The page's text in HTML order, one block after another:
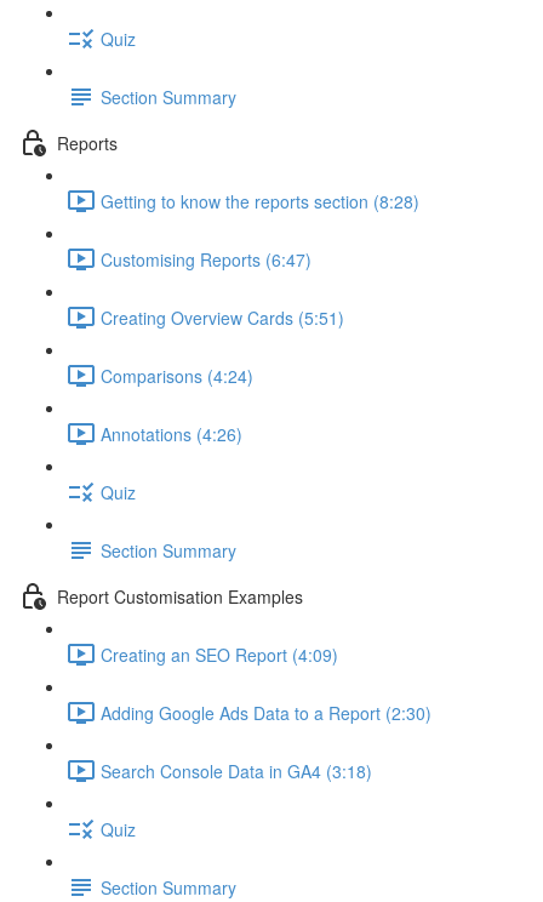
Quiz
Section Summary
Reports
Getting to know the reports section (8:28)
Customising Reports (6:47)
Creating Overview Cards (5:51)
Comparisons (4:24)
Annotations (4:26)
Quiz
Section Summary
Report Customisation Examples
Creating an SEO Report (4:09)
Adding Google Ads Data to a Report (2:30)
Search Console Data in GA4 (3:18)
Quiz
Section Summary